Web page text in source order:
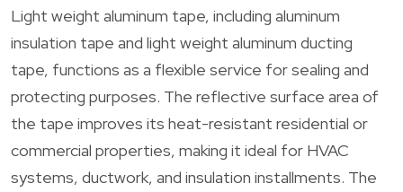
Light weight aluminum tape, including aluminum
insulation tape and light weight aluminum ducting
tape, functions as a flexible service for sealing and
protecting purposes. The reflective surface area of
the tape improves its heat-resistant residential or
commercial properties, making it ideal for HVAC
systems, ductwork, and insulation installments. The